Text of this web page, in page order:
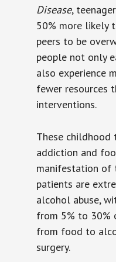
Disease,
50% more likely
peers to be
people not only
also experience
fewer resources
interventions.
These childhood
addiction and
manifestation of
patients are
alcohol abuse,
from 5% to 30%
from food to
surgery.